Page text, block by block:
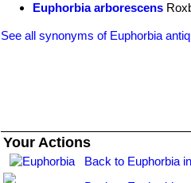
Euphorbia arborescens
See all synonyms of Euphorbia
Your Actions
Back to Euphorbia